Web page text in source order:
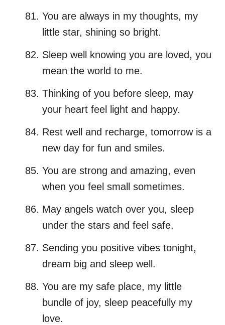
You are always in my thoughts, my
little star, shining so bright.
Sleep well knowing you are loved, you
mean the world to me.
Thinking of you before sleep, may
your heart feel light and happy.
Rest well and recharge, tomorrow is a
new day for fun and smiles.
You are strong and amazing, even
when you feel small sometimes.
May angels watch over you, sleep
under the stars and feel safe.
Sending you positive vibes tonight,
dream big and sleep well.
You are my safe place, my little
bundle of joy, sleep peacefully my
love.